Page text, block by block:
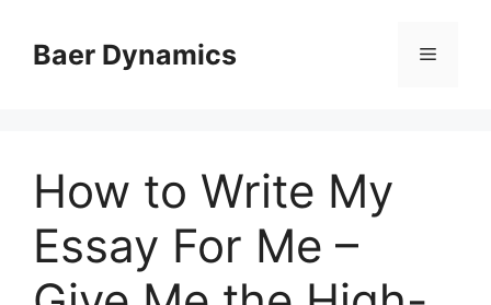
contentBaer Dynamics Menu
How to Write My
Essay For Me –